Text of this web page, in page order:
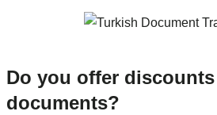
Do you offer
documents?